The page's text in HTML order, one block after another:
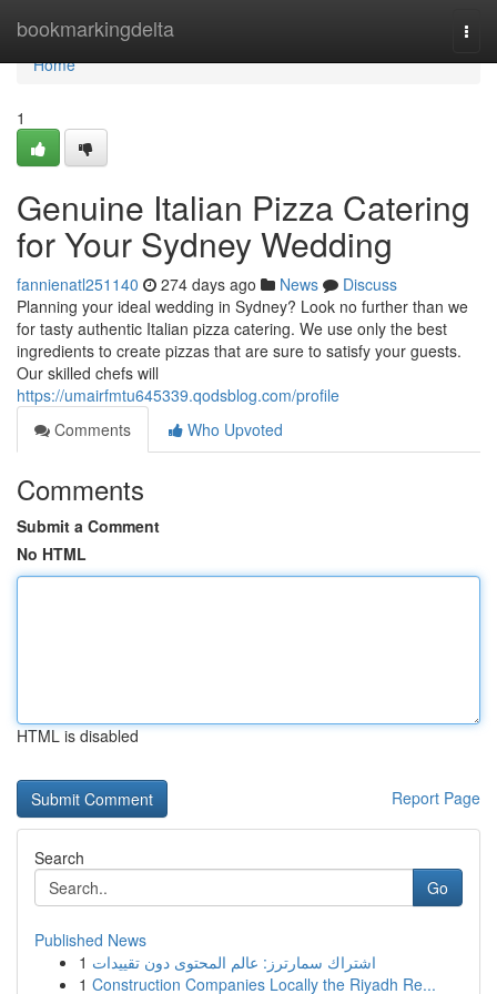
bookmarkingdelta
Home
Home
1
Genuine Italian Pizza Catering
for Your Sydney Wedding
fannienatl251140 274 days ago News
Discuss
Planning your ideal wedding in Sydney? Look no further than we
for tasty authentic Italian pizza catering. We use only the best
ingredients to create pizzas that are sure to satisfy your guests.
Our skilled chefs will
https://umairfmtu645339.qodsblog.com/profile
Comments
Who Upvoted
Comments
Submit a Comment
No HTML
HTML is disabled
Report Page
Search
Go
Published News
1 اشتراك سمارترز: عالم المحتوى دون تقييدات
1 Construction Companies Locally the Riyadh Re...